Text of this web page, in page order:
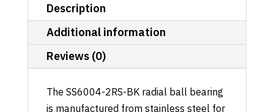
Description
Additional information
Reviews (0)
The SS6004-2RS-BK radial ball bearing
is manufactured from stainless steel for